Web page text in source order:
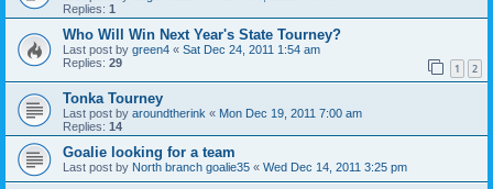
Replies: 1
Who Will Win Next Year's State Tourney?
Last post by green4 « Sat Dec 24, 2011 1:54 am
Replies: 29 1 2
Tonka Tourney
Last post by aroundtherink « Mon Dec 19, 2011 7:00 am
Replies: 14
Goalie looking for a team
Last post by North branch goalie35 « Wed Dec 14, 2011 3:25 pm